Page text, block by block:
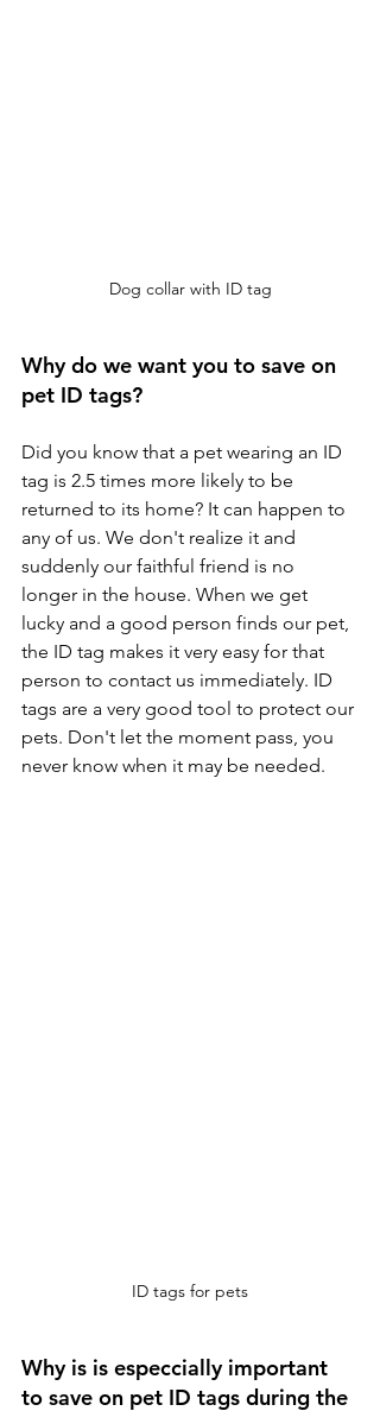
Dog collar with ID tag
Why do we want you to save on
pet ID tags?
Did you know that a pet wearing an ID
tag is 2.5 times more likely to be
returned to its home? It can happen to
any of us. We don't realize it and
suddenly our faithful friend is no
longer in the house. When we get
lucky and a good person finds our pet,
the ID tag makes it very easy for that
person to contact us immediately. ID
tags are a very good tool to protect our
pets. Don't let the moment pass, you
never know when it may be needed.
ID tags for pets
Why is is especcially important
to save on pet ID tags during the